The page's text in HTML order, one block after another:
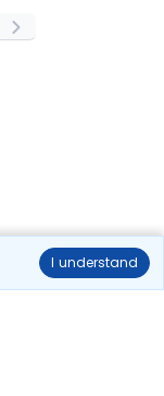
I understand